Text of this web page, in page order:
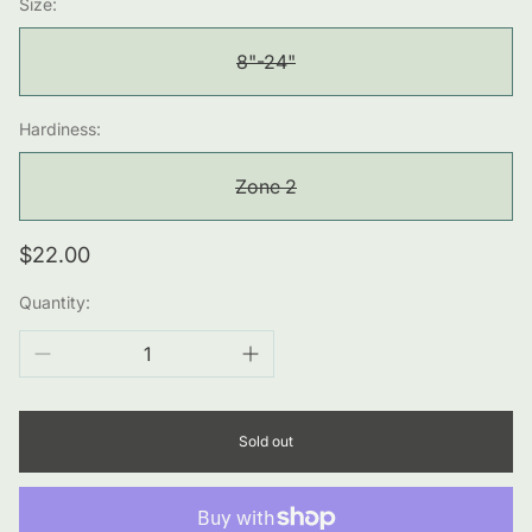
Size:
8"-24"
Hardiness:
Zone 2
Regular
$22.00
Quantity:
Sold out